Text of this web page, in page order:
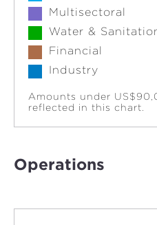
Multisectoral
Water &
Financial
Industry
Amounts under
reflected in this chart.
Operations